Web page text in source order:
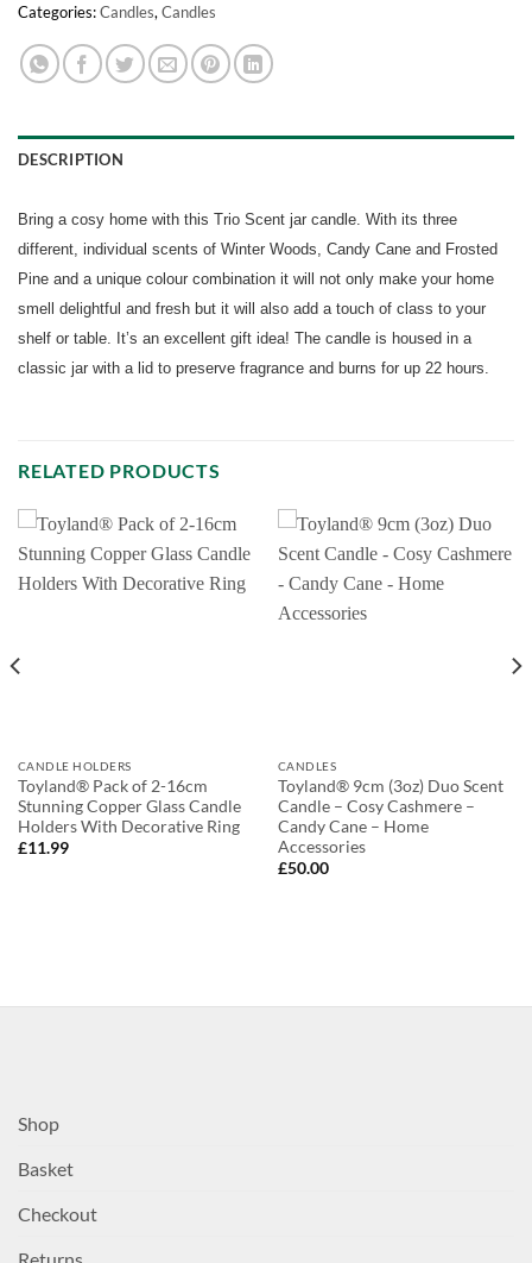
Categories:Candles, Candles
DESCRIPTION
Bring a cosy home with this Trio Scent jar candle. With its three
different, individual scents of Winter Woods, Candy Cane and Frosted
Pine and a unique colour combination it will not only make your home
smell delightful and fresh but it will also add a touch of class to your
shelf or table. It’s an excellent gift idea! The candle is housed in a
classic jar with a lid to preserve fragrance and burns for up 22 hours.
RELATED PRODUCTS
CANDLE HOLDERS
Toyland® Pack of 2-16cm
Stunning Copper Glass Candle
Holders With Decorative Ring
£11.99
CANDLES
Toyland® 9cm (3oz) Duo Scent
Candle – Cosy Cashmere –
Candy Cane – Home
Accessories
£50.00
Shop
Basket
Checkout